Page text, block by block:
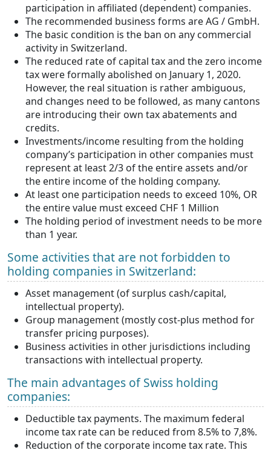
participation in affiliated (dependent) companies.
The recommended business forms are AG / GmbH.
The basic condition is the ban on any commercial
activity in Switzerland.
The reduced rate of capital tax and the zero income
tax were formally abolished on January 1, 2020.
However, the real situation is rather ambiguous,
and changes need to be followed, as many cantons
are introducing their own tax abatements and
credits.
Investments/income resulting from the holding
company’s participation in other companies must
represent at least 2/3 of the entire assets and/or
the entire income of the holding company.
At least one participation needs to exceed 10%, OR
the entire value must exceed CHF 1 Million
The holding period of investment needs to be more
than 1 year.
Some activities that are not forbidden to
holding companies in Switzerland:
Asset management (of surplus cash/capital,
intellectual property).
Group management (mostly cost-plus method for
transfer pricing purposes).
Business activities in other jurisdictions including
transactions with intellectual property.
The main advantages of Swiss holding
companies:
Deductible tax payments. The maximum federal
income tax rate can be reduced from 8.5% to 7,8%.
Reduction of the corporate income tax rate. This